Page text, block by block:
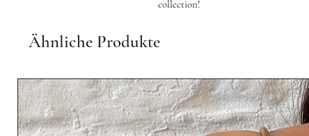
collection!
Ähnliche Produkte